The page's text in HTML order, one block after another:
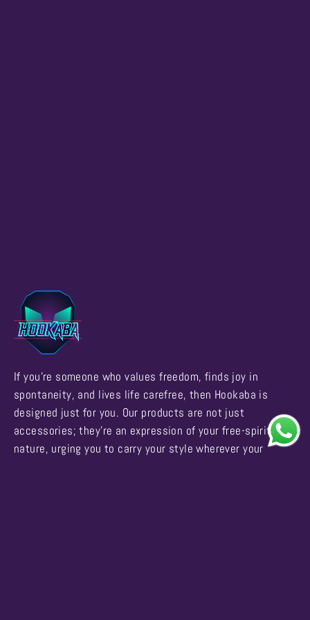
If you're someone who values freedom, finds joy in
spontaneity, and lives life carefree, then Hookaba is
designed just for you. Our products are not just
accessories; they're an expression of your free-spirited
nature, urging you to carry your style wherever your